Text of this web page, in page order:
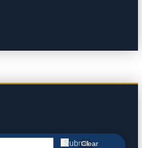
SubmitClear